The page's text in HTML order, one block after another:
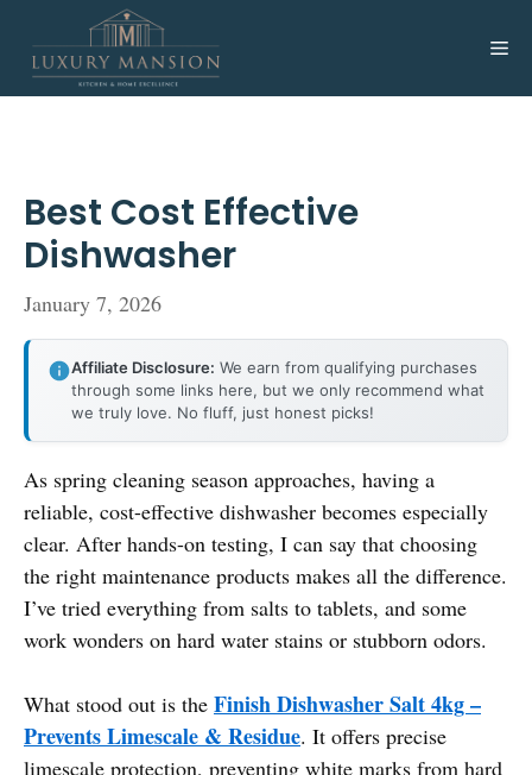
content
Best Cost Effective
Dishwasher
January 7, 2026
Affiliate Disclosure: We earn from qualifying purchases
through some links here, but we only recommend what
we truly love. No fluff, just honest picks!
As spring cleaning season approaches, having a
reliable, cost-effective dishwasher becomes especially
clear. After hands-on testing, I can say that choosing
the right maintenance products makes all the difference.
I’ve tried everything from salts to tablets, and some
work wonders on hard water stains or stubborn odors.
What stood out is the Finish Dishwasher Salt 4kg –
Prevents Limescale & Residue. It offers precise
limescale protection, preventing white marks from hard